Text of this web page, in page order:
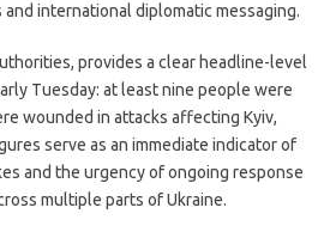
international diplomatic messaging.
provides a clear headline-level
Tuesday: at least nine people were
wounded in attacks affecting Kyiv,
serve as an immediate indicator of
and the urgency of ongoing response
multiple parts of Ukraine.